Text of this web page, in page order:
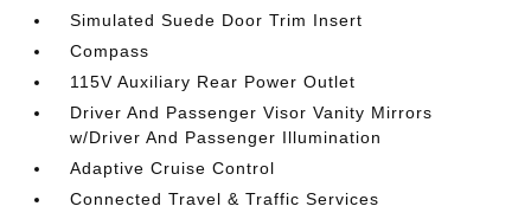
Simulated Suede Door Trim Insert
Compass
115V Auxiliary Rear Power Outlet
Driver And Passenger Visor Vanity Mirrors
w/Driver And Passenger Illumination
Adaptive Cruise Control
Connected Travel & Traffic Services